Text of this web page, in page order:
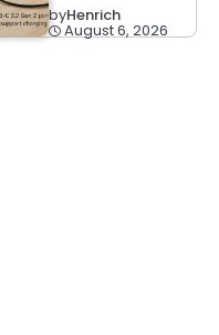
byHenrich
August 6, 2026